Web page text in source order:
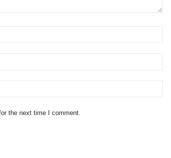
the next time I comment.